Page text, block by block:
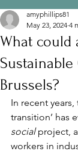
What could
Brussels?
amyphillips81
May 23, 2024 4
In recent
transition’ has
social project,
workers in